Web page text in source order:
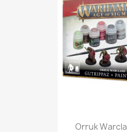
Orruk